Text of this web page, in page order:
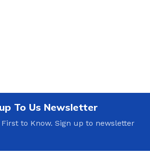
To Us Newsletter
First to Know. Sign up to newsletter